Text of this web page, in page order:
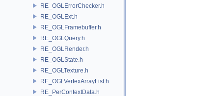
RE_OGLErrorChecker.h
RE_OGLExt.h
RE_OGLFramebuffer.h
RE_OGLQuery.h
RE_OGLRender.h
RE_OGLState.h
RE_OGLTexture.h
RE_OGLVertexArrayList.h
RE_PerContextData.h